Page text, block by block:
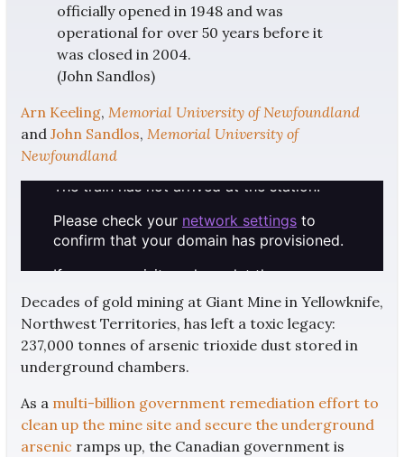
officially opened in 1948 and was
operational for over 50 years before it
was closed in 2004.
(John Sandlos)
Arn Keeling, Memorial University of Newfoundland
and John Sandlos, Memorial University of
Newfoundland
Decades of gold mining at Giant Mine in Yellowknife,
Northwest Territories, has left a toxic legacy:
237,000 tonnes of arsenic trioxide dust stored in
underground chambers.
As a multi-billion government remediation effort to
clean up the mine site and secure the underground
arsenic ramps up, the Canadian government is